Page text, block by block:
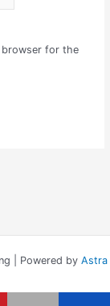
browser for the
| Powered by Astra